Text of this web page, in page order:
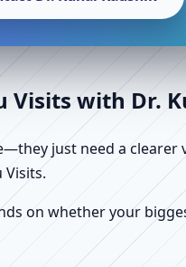
Visits with Dr.
just need a
Visits.
on whether your